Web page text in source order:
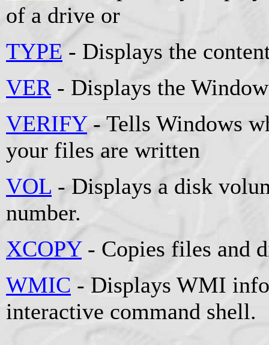
of a drive or
TYPE - Displays the
VER - Displays the
VERIFY- Tells Windows
your files are written
VOL - Displays a disk
number.
XCOPY- Copies files and
WMIC - Displays WMI
interactive command shell.